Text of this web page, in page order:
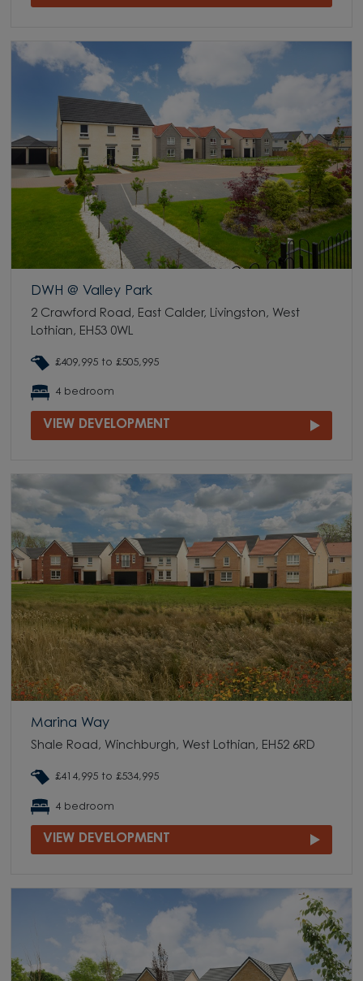
DWH @ Valley Park
2 Crawford Road, East Calder, Livingston, West
Lothian, EH53 0WL
£409,995 to £505,995
4 bedroom
VIEW DEVELOPMENT
Marina Way
Shale Road, Winchburgh, West Lothian, EH52 6RD
£414,995 to £534,995
4 bedroom
VIEW DEVELOPMENT